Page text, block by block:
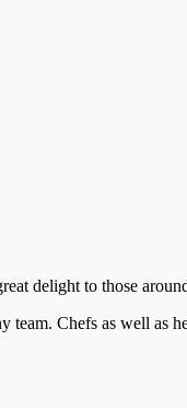
delight to those
team. Chefs as well as